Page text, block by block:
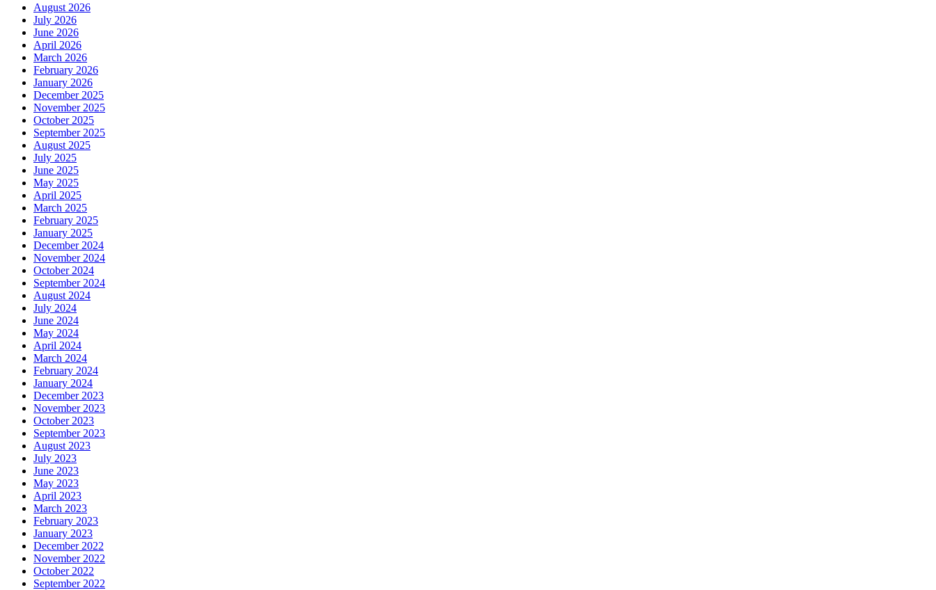
August 2026
July 2026
June 2026
April 2026
March 2026
February 2026
January 2026
December 2025
November 2025
October 2025
September 2025
August 2025
July 2025
June 2025
May 2025
April 2025
March 2025
February 2025
January 2025
December 2024
November 2024
October 2024
September 2024
August 2024
July 2024
June 2024
May 2024
April 2024
March 2024
February 2024
January 2024
December 2023
November 2023
October 2023
September 2023
August 2023
July 2023
June 2023
May 2023
April 2023
March 2023
February 2023
January 2023
December 2022
November 2022
October 2022
September 2022